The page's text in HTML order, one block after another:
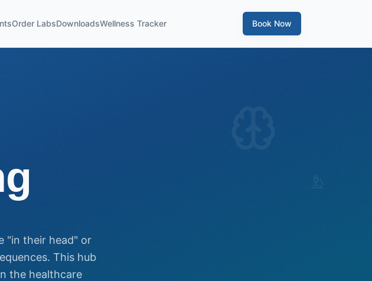
Order LabsDownloadsWellness Tracker Book Now
"in their head" or
This hub
the healthcare